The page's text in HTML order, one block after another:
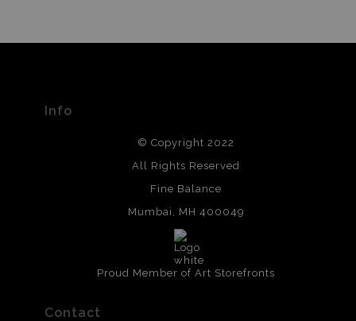
Info
© Copyright 2022
All Rights Reserved
Fine Balance
Mumbai, MH 400049
Proud Member of Art Storefronts
Contact